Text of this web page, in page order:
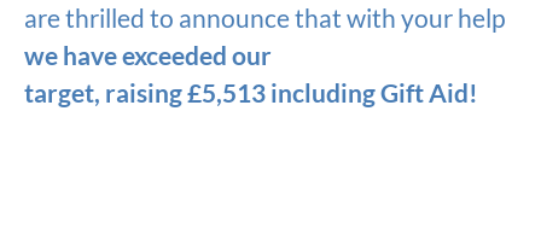
are thrilled to announce that with your help
we have exceeded our
target, raising £5,513 including Gift Aid!